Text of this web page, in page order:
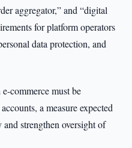
aggregator,” and “digital
for platform operators
data protection, and
commerce must be
a measure expected
strengthen oversight of